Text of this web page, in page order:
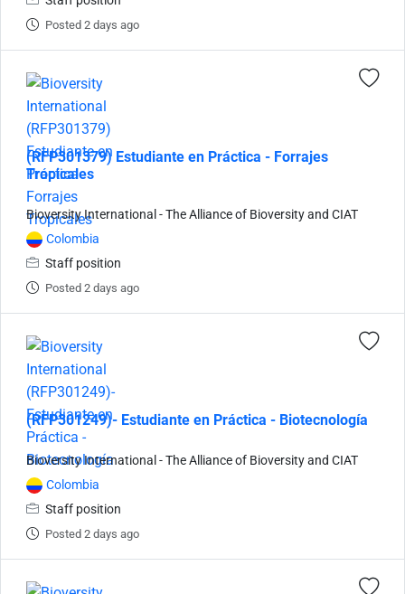
Posted 2 days ago
(RFP301379) Estudiante en Práctica - Forrajes
Tropicales
Bioversity International - The Alliance of Bioversity and CIAT
Colombia
Staff position
Posted 2 days ago
(RFP301249)- Estudiante en Práctica - Biotecnología
Bioversity International - The Alliance of Bioversity and CIAT
Colombia
Staff position
Posted 2 days ago